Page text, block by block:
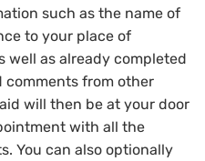
such as the name of
to your place of
well as already completed
comments from other
will then be at your door
with all the
You can also optionally